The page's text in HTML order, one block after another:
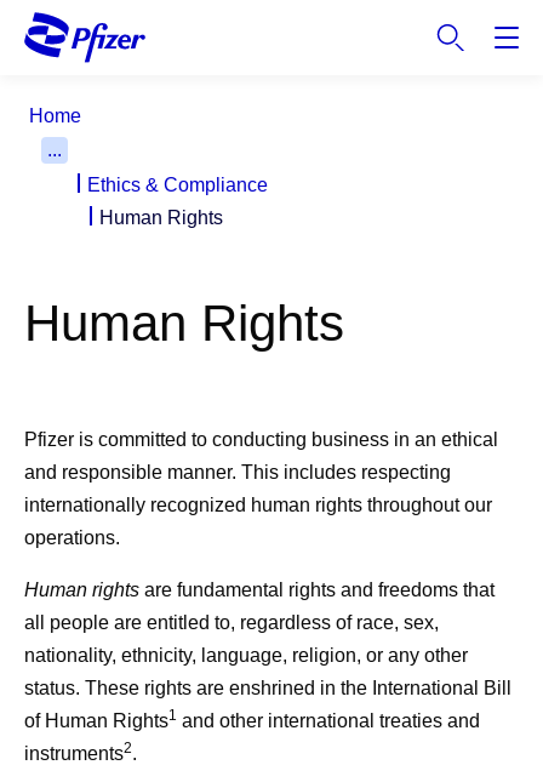
Home
...
Ethics & Compliance
Human Rights
Human Rights
Pfizer is committed to conducting business in an ethical
and responsible manner. This includes respecting
internationally recognized human rights throughout our
operations.
Human rights are fundamental rights and freedoms that
all people are entitled to, regardless of race, sex,
nationality, ethnicity, language, religion, or any other
status. These rights are enshrined in the International Bill
of Human Rights1 and other international treaties and
instruments2.